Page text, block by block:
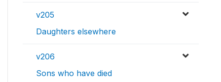
v205
Daughters elsewhere
v206
Sons who have died